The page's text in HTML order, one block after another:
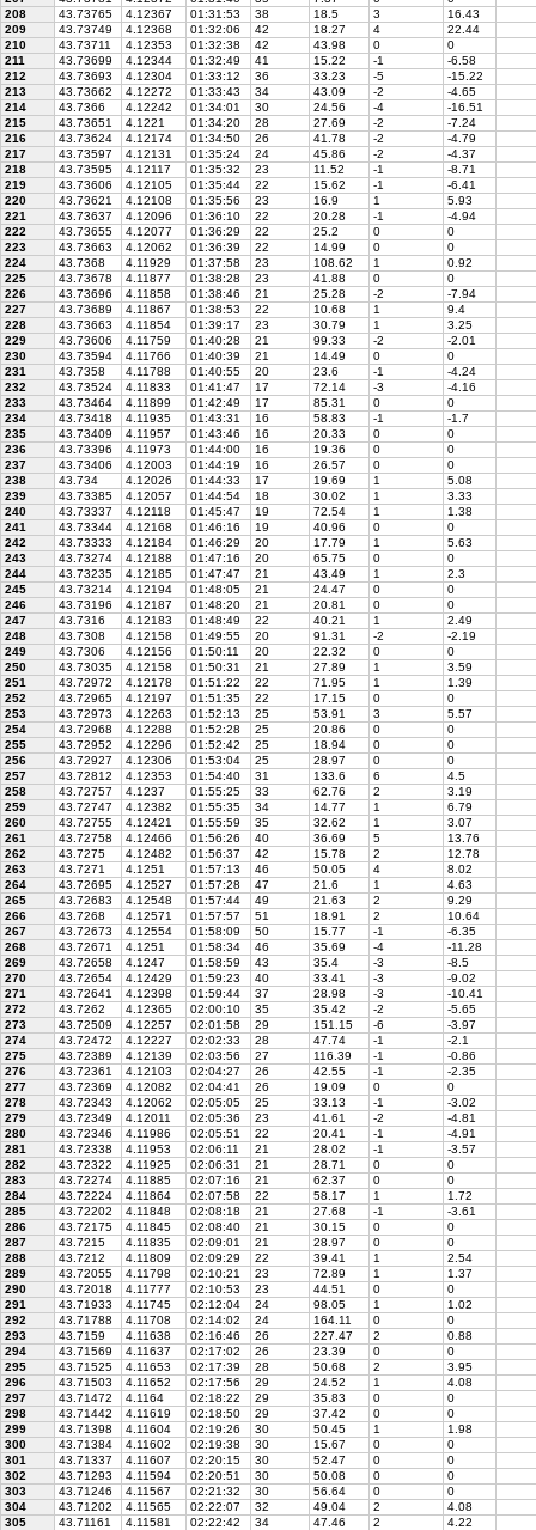
208
43.73765 4.12367 01:31:53 38 18.5 3
16.43
209
43.73749 4.12368 01:32:06 42 18.27 4
22.44
210
43.73711 4.12353 01:32:38 42 43.98 0
0
211
43.73699 4.12344 01:32:49 41 15.22 -1
-6.58
212
43.73693 4.12304 01:33:12 36 33.23 -5
-15.22
213
43.73662 4.12272 01:33:43 34 43.09 -2
-4.65
214
43.7366 4.12242 01:34:01 30 24.56 -4
-16.51
215
43.73651 4.1221 01:34:20 28 27.69 -2
-7.24
216
43.73624 4.12174 01:34:50 26 41.78 -2
-4.79
217
43.73597 4.12131 01:35:24 24 45.86 -2
-4.37
218
43.73595 4.12117 01:35:32 23 11.52 -1
-8.71
219
43.73606 4.12105 01:35:44 22 15.62 -1
-6.41
220
43.73621 4.12108 01:35:56 23 16.9 1
5.93
221
43.73637 4.12096 01:36:10 22 20.28 -1
-4.94
222
43.73655 4.12077 01:36:29 22 25.2 0
0
223
43.73663 4.12062 01:36:39 22 14.99 0
0
224
43.7368 4.11929 01:37:58 23 108.62 1
0.92
225
43.73678 4.11877 01:38:28 23 41.88 0
0
226
43.73696 4.11858 01:38:46 21 25.28 -2
-7.94
227
43.73689 4.11867 01:38:53 22 10.68 1
9.4
228
43.73663 4.11854 01:39:17 23 30.79 1
3.25
229
43.73606 4.11759 01:40:28 21 99.33 -2
-2.01
230
43.73594 4.11766 01:40:39 21 14.49 0
0
231
43.7358 4.11788 01:40:55 20 23.6 -1
-4.24
232
43.73524 4.11833 01:41:47 17 72.14 -3
-4.16
233
43.73464 4.11899 01:42:49 17 85.31 0
0
234
43.73418 4.11935 01:43:31 16 58.83 -1
-1.7
235
43.73409 4.11957 01:43:46 16 20.33 0
0
236
43.73396 4.11973 01:44:00 16 19.36 0
0
237
43.73406 4.12003 01:44:19 16 26.57 0
0
238
43.734 4.12026 01:44:33 17 19.69 1
5.08
239
43.73385 4.12057 01:44:54 18 30.02 1
3.33
240
43.73337 4.12118 01:45:47 19 72.54 1
1.38
241
43.73344 4.12168 01:46:16 19 40.96 0
0
242
43.73333 4.12184 01:46:29 20 17.79 1
5.63
243
43.73274 4.12188 01:47:16 20 65.75 0
0
244
43.73235 4.12185 01:47:47 21 43.49 1
2.3
245
43.73214 4.12194 01:48:05 21 24.47 0
0
246
43.73196 4.12187 01:48:20 21 20.81 0
0
247
43.7316 4.12183 01:48:49 22 40.21 1
2.49
248
43.7308 4.12158 01:49:55 20 91.31 -2
-2.19
249
43.7306 4.12156 01:50:11 20 22.32 0
0
250
43.73035 4.12158 01:50:31 21 27.89 1
3.59
251
43.72972 4.12178 01:51:22 22 71.95 1
1.39
252
43.72965 4.12197 01:51:35 22 17.15 0
0
253
43.72973 4.12263 01:52:13 25 53.91 3
5.57
254
43.72968 4.12288 01:52:28 25 20.86 0
0
255
43.72952 4.12296 01:52:42 25 18.94 0
0
256
43.72927 4.12306 01:53:04 25 28.97 0
0
257
43.72812 4.12353 01:54:40 31 133.6 6
4.5
258
43.72757 4.1237 01:55:25 33 62.76 2
3.19
259
43.72747 4.12382 01:55:35 34 14.77 1
6.79
260
43.72755 4.12421 01:55:59 35 32.62 1
3.07
261
43.72758 4.12466 01:56:26 40 36.69 5
13.76
262
43.7275 4.12482 01:56:37 42 15.78 2
12.78
263
43.7271 4.1251 01:57:13 46 50.05 4
8.02
264
43.72695 4.12527 01:57:28 47 21.6 1
4.63
265
43.72683 4.12548 01:57:44 49 21.63 2
9.29
266
43.7268 4.12571 01:57:57 51 18.91 2
10.64
267
43.72673 4.12554 01:58:09 50 15.77 -1
-6.35
268
43.72671 4.1251 01:58:34 46 35.69 -4
-11.28
269
43.72658 4.1247 01:58:59 43 35.4 -3
-8.5
270
43.72654 4.12429 01:59:23 40 33.41 -3
-9.02
271
43.72641 4.12398 01:59:44 37 28.98 -3
-10.41
272
43.7262 4.12365 02:00:10 35 35.42 -2
-5.65
273
43.72509 4.12257 02:01:58 29 151.15 -6
-3.97
274
43.72472 4.12227 02:02:33 28 47.74 -1
-2.1
275
43.72389 4.12139 02:03:56 27 116.39 -1
-0.86
276
43.72361 4.12103 02:04:27 26 42.55 -1
-2.35
277
43.72369 4.12082 02:04:41 26 19.09 0
0
278
43.72343 4.12062 02:05:05 25 33.13 -1
-3.02
279
43.72349 4.12011 02:05:36 23 41.61 -2
-4.81
280
43.72346 4.11986 02:05:51 22 20.41 -1
-4.91
281
43.72338 4.11953 02:06:11 21 28.02 -1
-3.57
282
43.72322 4.11925 02:06:31 21 28.71 0
0
283
43.72274 4.11885 02:07:16 21 62.37 0
0
284
43.72224 4.11864 02:07:58 22 58.17 1
1.72
285
43.72202 4.11848 02:08:18 21 27.68 -1
-3.61
286
43.72175 4.11845 02:08:40 21 30.15 0
0
287
43.7215 4.11835 02:09:01 21 28.97 0
0
288
43.7212 4.11809 02:09:29 22 39.41 1
2.54
289
43.72055 4.11798 02:10:21 23 72.89 1
1.37
290
43.72018 4.11777 02:10:53 23 44.51 0
0
291
43.71933 4.11745 02:12:04 24 98.05 1
1.02
292
43.71788 4.11708 02:14:02 24 164.11 0
0
293
43.7159 4.11638 02:16:46 26 227.47 2
0.88
294
43.71569 4.11637 02:17:02 26 23.39 0
0
295
43.71525 4.11653 02:17:39 28 50.68 2
3.95
296
43.71503 4.11652 02:17:56 29 24.52 1
4.08
297
43.71472 4.1164 02:18:22 29 35.83 0
0
298
43.71442 4.11619 02:18:50 29 37.42 0
0
299
43.71398 4.11604 02:19:26 30 50.45 1
1.98
300
43.71384 4.11602 02:19:38 30 15.67 0
0
301
43.71337 4.11607 02:20:15 30 52.47 0
0
302
43.71293 4.11594 02:20:51 30 50.08 0
0
303
43.71246 4.11567 02:21:32 30 56.64 0
0
304
43.71202 4.11565 02:22:07 32 49.04 2
4.08
305
43.71161 4.11581 02:22:42 34 47.46 2
4.22